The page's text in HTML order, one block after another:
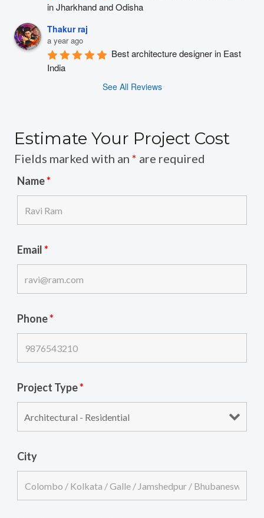
in Jharkhand and Odisha
Thakur raj
a year ago
Best architecture designer in East
India
See All Reviews
Estimate Your Project Cost
Fields marked with an * are required
Name*
Email*
Phone*
Project Type*
City